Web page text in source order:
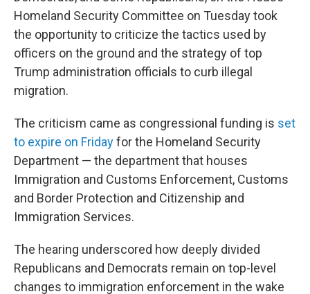
Homeland Security Committee on Tuesday took
the opportunity to criticize the tactics used by
officers on the ground and the strategy of top
Trump administration officials to curb illegal
migration.
The criticism came as congressional funding is set
to expire on Fridayfor the Homeland Security
Department — the department that houses
Immigration and Customs Enforcement, Customs
and Border Protection and Citizenship and
Immigration Services.
The hearing underscored how deeply divided
Republicans and Democrats remain on top-level
changes to immigration enforcement in the wake